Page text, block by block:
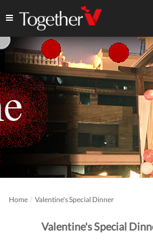
Home Valentine's Special Dinner
Valentine's Special